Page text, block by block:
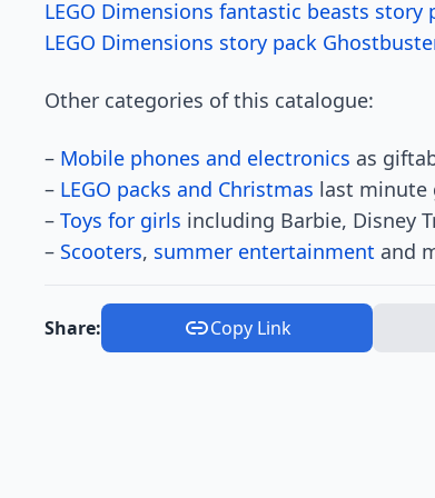
LEGO Dimensions fantastic beasts story
LEGO Dimensions story pack
Other categories of this catalogue:
– Mobile phones and electronics as
– LEGO packs and Christmas last minute
– Toys for girls including Barbie, Disney
– Scooters, summer entertainment and
Share: Copy Link